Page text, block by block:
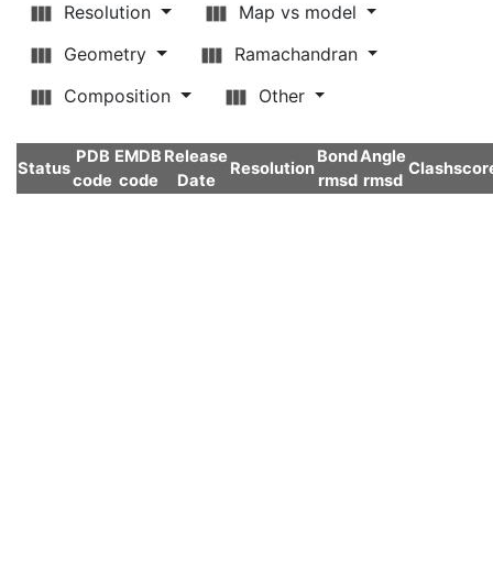
Resolution
Map vs model
Geometry
Ramachandran
Composition
Other
Status
PDB
code
EMDB
code
Release
Date
Resolution
Bond
rmsd
Angle
rmsd